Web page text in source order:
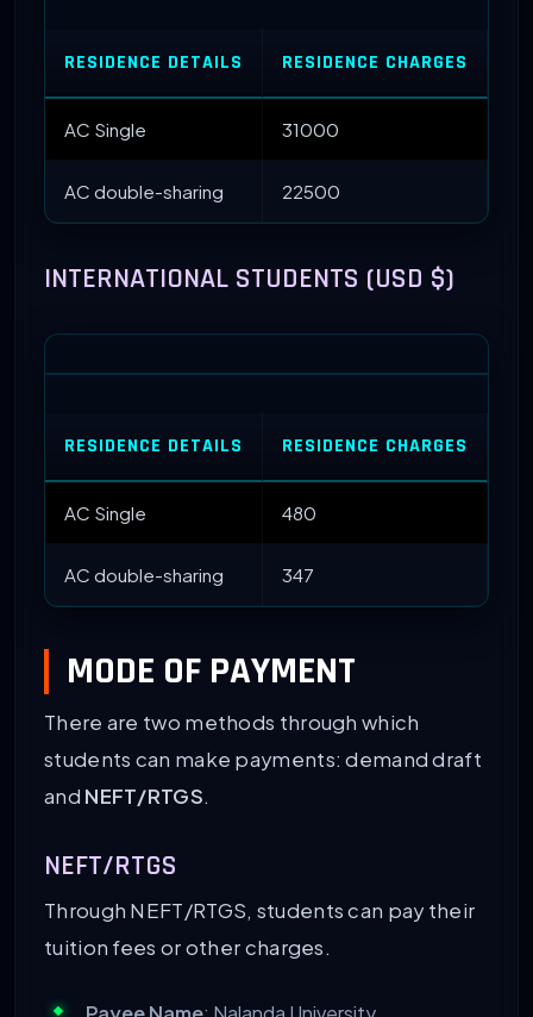
RESIDENCE DETAILS RESIDENCE CHARGES
AC Single 31000
AC double-sharing 22500
INTERNATIONAL STUDENTS (USD $)
RESIDENCE DETAILS RESIDENCE CHARGES
AC Single 480
AC double-sharing 347
MODE OF PAYMENT
There are two methods through which
students can make payments: demand draft
and NEFT/RTGS.
NEFT/RTGS
Through NEFT/RTGS, students can pay their
tuition fees or other charges.